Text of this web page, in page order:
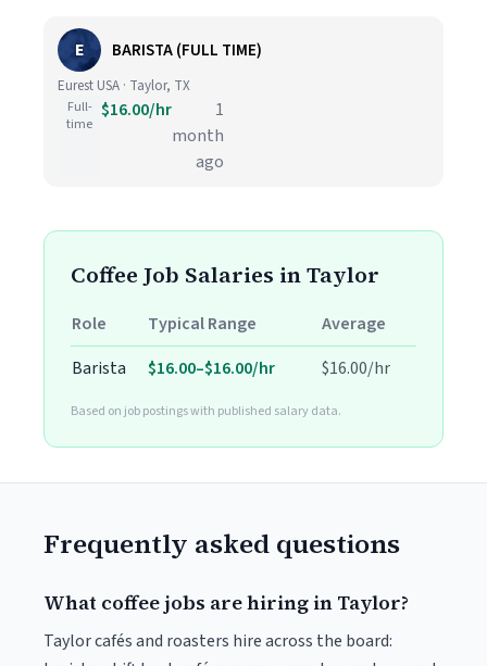
E BARISTA (FULL TIME)
Eurest USA · Taylor, TX
Full-
time
$16.00/hr
1
month
ago
Coffee Job Salaries in Taylor
Role Typical Range
Average
Barista
$16.00–$16.00/hr $16.00/hr
Based on job postings with published salary data.
Frequently asked questions
What coffee jobs are hiring in Taylor?
Taylor cafés and roasters hire across the board: